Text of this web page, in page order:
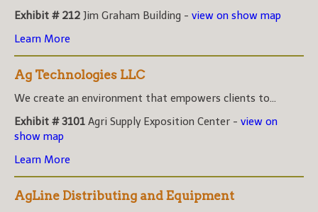
Exhibit # 212 Jim Graham Building - view on show map
Learn More
Ag Technologies LLC
We create an environment that empowers clients to...
Exhibit # 3101 Agri Supply Exposition Center - view on
show map
Learn More
AgLine Distributing and Equipment